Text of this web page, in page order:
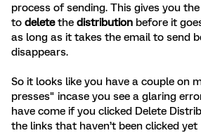
process of sending. This gives you
to deletethe distribution before it
as long as it takes the email to send
disappears.
So it looks like you have a couple on
presses" incase you see a glaring
have come if you clicked Delete
the links that haven’t been clicked yet